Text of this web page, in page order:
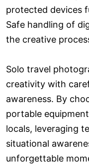
protected devices
Safe handling of
the creative
Solo travel
creativity with
awareness. By
portable
locals, leveraging
situational
unforgettable